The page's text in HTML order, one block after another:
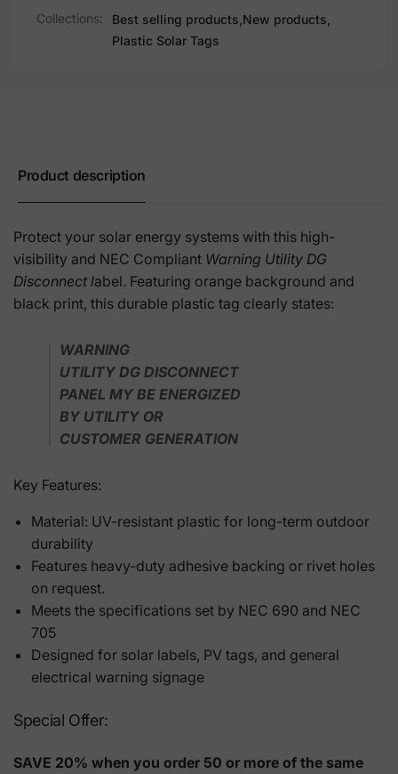
Collections:
Best selling products, New products,
Plastic Solar Tags
Product description
Protect your solar energy systems with this high-
visibility and NEC Compliant Warning Utility DG
Disconnect label. Featuring orange background and
black print, this durable plastic tag clearly states:
WARNING
UTILITY DG DISCONNECT
PANEL MY BE ENERGIZED
BY UTILITY OR
CUSTOMER GENERATION
Key Features:
Material: UV-resistant plastic for long-term outdoor
durability
Features heavy-duty adhesive backing or rivet holes
on request.
Meets the specifications set by NEC 690 and NEC
705
Designed for solar labels, PV tags, and general
electrical warning signage
Special Offer:
SAVE 20% when you order 50 or more of the same